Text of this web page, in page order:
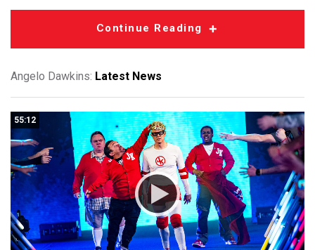
Continue Reading
Angelo Dawkins: Latest News
55:12